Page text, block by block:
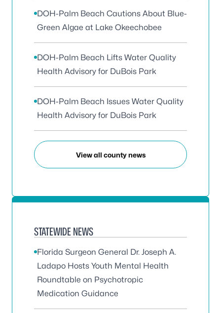
DOH-Palm Beach Cautions About Blue-
Green Algae at Lake Okeechobee
DOH-Palm Beach Lifts Water Quality
Health Advisory for DuBois Park
DOH-Palm Beach Issues Water Quality
Health Advisory for DuBois Park
View all county news
STATEWIDE NEWS
Florida Surgeon General Dr. Joseph A.
Ladapo Hosts Youth Mental Health
Roundtable on Psychotropic
Medication Guidance